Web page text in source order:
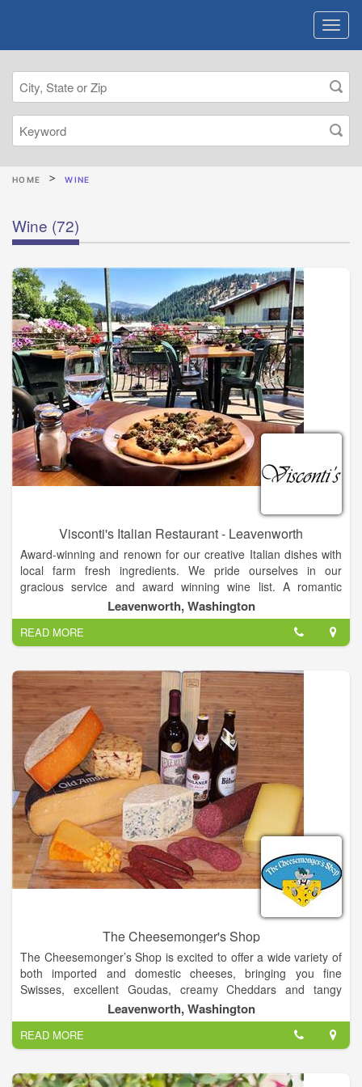
HOME WINE
Wine (72)
Visconti's Italian Restaurant - Leavenworth
Award-winning and renown for our creative Italian dishes with
local farm fresh ingredients. We pride ourselves in our
gracious service and award winning wine list. A romantic
dinner for two or a celebration for twenty, Visconti's Ristorante
Italiano is the perfect place. Creative Italian dishes with local
farm fresh ingredients are the backbone of our menu.
Gracious service and award winning wine list complete the
experience.
Leavenworth, Washington
READ MORE
The Cheesemonger's Shop
The Cheesemonger’s Shop is excited to offer a wide variety of
both imported and domestic cheeses, bringing you fine
Swisses, excellent Goudas, creamy Cheddars and tangy
blues. We have an excellent selection of flavored and soft
cheeses well as cheeses made with goat and sheep milk.
We also offer great sausages, a wide variety of foods from
Germany, England and Holland, the finest in gourmet food
Leavenworth, Washington
READ MORE